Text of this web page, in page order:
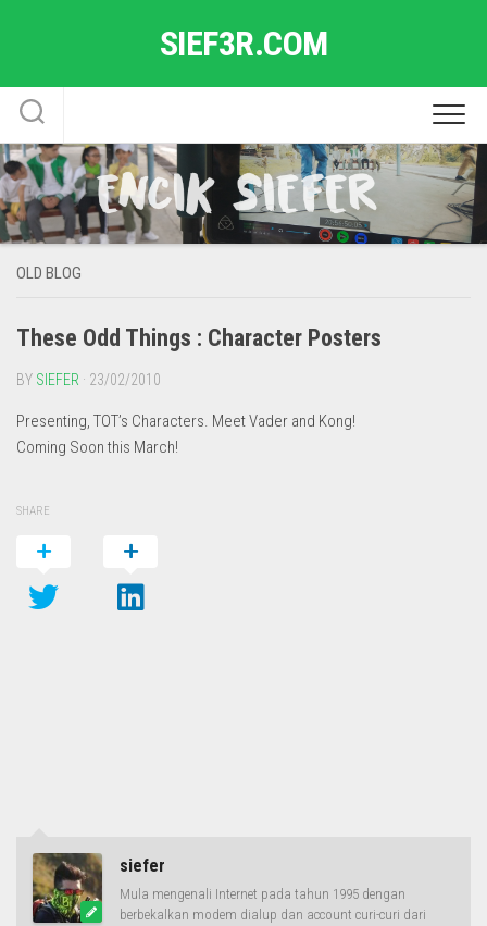
SIEF3R.COM
OLD BLOG
These Odd Things : Character Posters
BY SIEFER · 23/02/2010
Presenting, TOT’s Characters. Meet Vader and Kong!
Coming Soon this March!
SHARE
siefer
Mula mengenali Internet pada tahun 1995 dengan
berbekalkan modem dialup dan account curi-curi dari